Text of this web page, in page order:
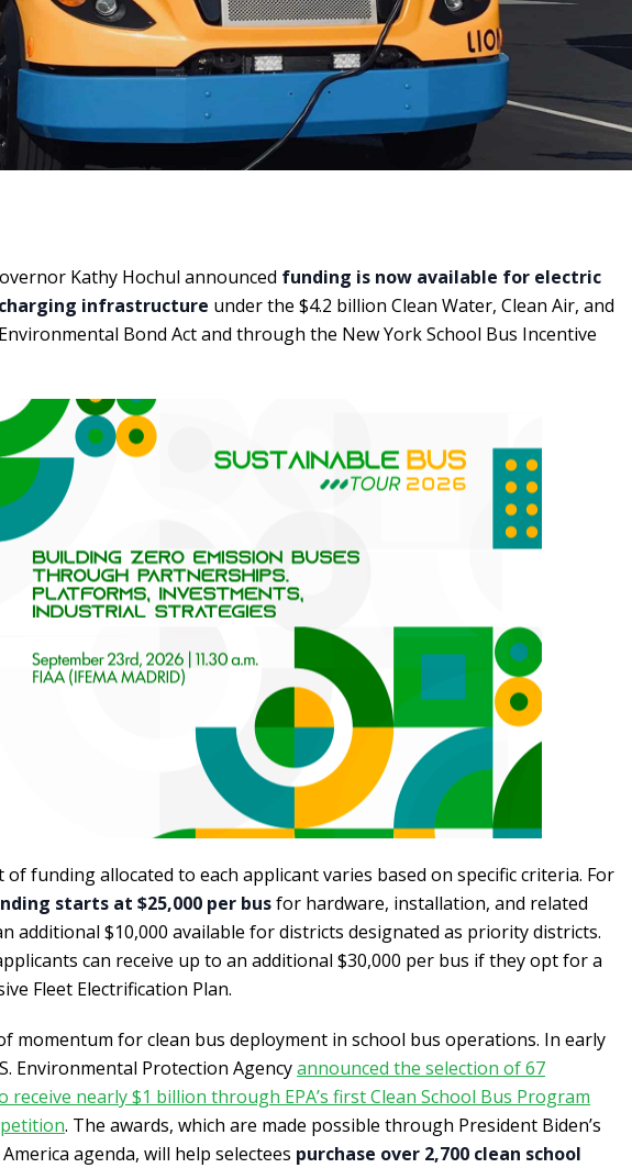
Kathy Hochul announced funding is now available for electric
infrastructure under the $4.2 billion Clean Water, Clean Air, and
Bond Act and through the New York School Bus Incentive
of funding allocated to each applicant varies based on specific criteria. For
starts at $25,000 per busfor hardware, installation, and related
additional $10,000 available for districts designated as priority districts.
can receive up to an additional $30,000 per bus if they opt for a
Fleet Electrification Plan.
momentum for clean bus deployment in school bus operations. In early
Environmental Protection Agencyannounced the selection of 67
receive nearly $1 billion through EPA’s first Clean School Bus Program
. The awards, which are made possible through President Biden’s
agenda, will help selectees purchase over 2,700 clean school